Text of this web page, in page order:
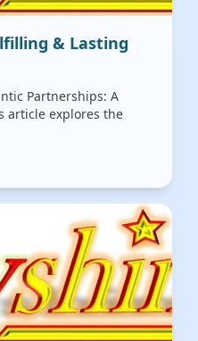
& Lasting
Partnerships: A
article explores the